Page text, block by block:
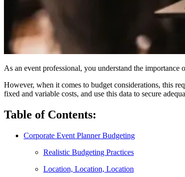
As an event professional, you understand the importance
However, when it comes to budget considerations, this
fixed and variable costs, and use this data to secure
Table of Contents:
Corporate Event Planner Budgeting
Realistic Budgeting Practices
Location, Location, Location